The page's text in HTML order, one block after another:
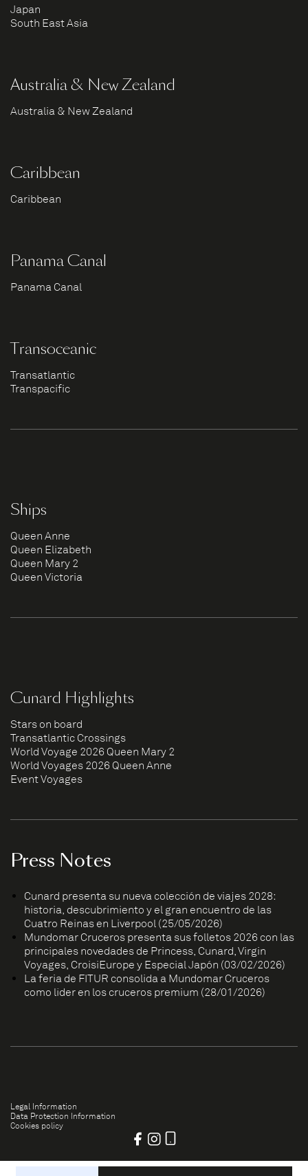
Japan
South East Asia
Australia & New Zealand
Australia & New Zealand
Caribbean
Caribbean
Panama Canal
Panama Canal
Transoceanic
Transatlantic
Transpacific
Ships
Queen Anne
Queen Elizabeth
Queen Mary 2
Queen Victoria
Cunard Highlights
Stars on board
Transatlantic Crossings
World Voyage 2026 Queen Mary 2
World Voyages 2026 Queen Anne
Event Voyages
Press Notes
Cunard presenta su nueva colección de viajes 2028:
historia, descubrimiento y el gran encuentro de las
Cuatro Reinas en Liverpool (25/05/2026)
Mundomar Cruceros presenta sus folletos 2026 con las
principales novedades de Princess, Cunard, Virgin
Voyages, CroisiEurope y Especial Japón (03/02/2026)
La feria de FITUR consolida a Mundomar Cruceros
como líder en los cruceros premium (28/01/2026)
Legal Information
Data Protection Information
Cookies policy